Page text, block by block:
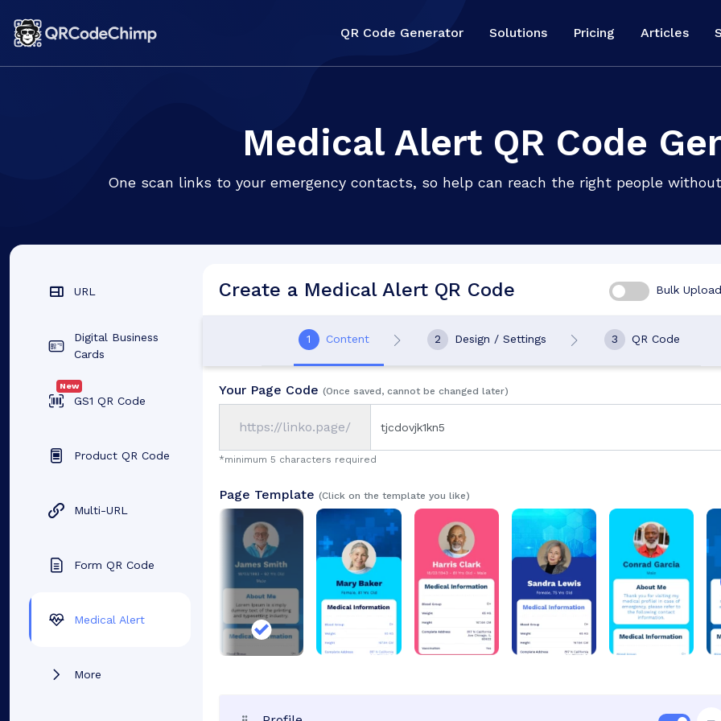
QR Code Generator Solutions Pricing Articles
Medical Alert QR Code
One scan links to your emergency contacts, so help can reach the right people
URL
Digital Business
Cards
New
GS1 QR Code
Product QR Code
Multi-URL
Form QR Code
Medical Alert
More
Create a Medical Alert QR Code Bulk Upload
1 Content 2 Design / Settings 3 QR Code
Your Page Code (Once saved, cannot be changed later)
https://linko.page/
*minimum 5 characters required
Page Template (Click on the template you like)